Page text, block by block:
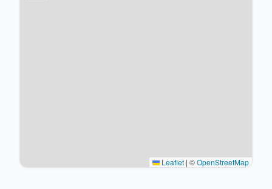
Leaflet | ©OpenStreetMap